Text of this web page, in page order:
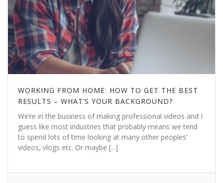
WORKING FROM HOME: HOW TO GET THE BEST
RESULTS – WHAT’S YOUR BACKGROUND?
We’re in the business of making professional videos and I
guess like most industries that probably means we tend
to spend lots of time looking at many other peoples’
videos, vlogs etc. Or maybe [...]